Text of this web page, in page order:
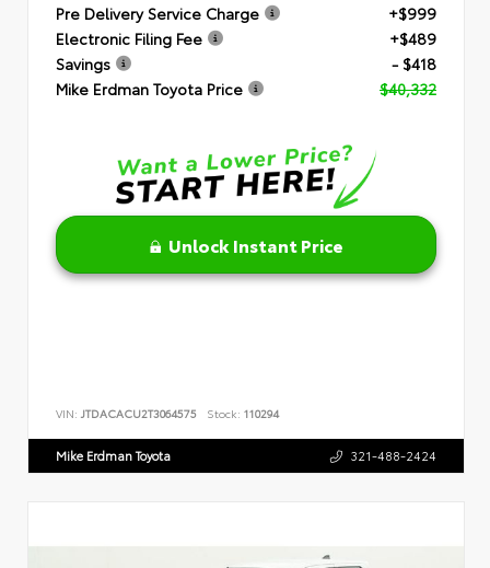
Pre Delivery Service Charge
+$999
Electronic Filing Fee
+$489
Savings
- $418
Mike Erdman Toyota Price
$40,332
Unlock Instant Price
VIN: JTDACACU2T3064575 Stock: 110294
Mike Erdman Toyota 321-488-2424